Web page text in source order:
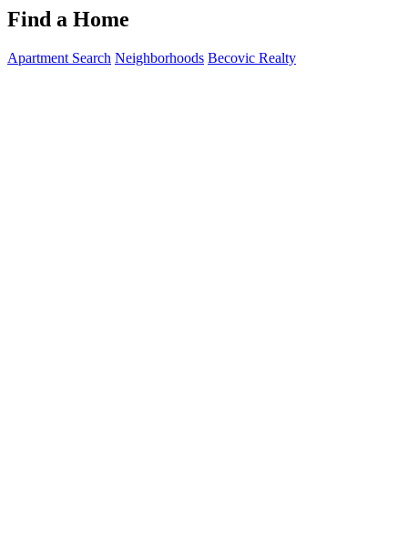
Find a Home
Apartment Search Neighborhoods Becovic Realty